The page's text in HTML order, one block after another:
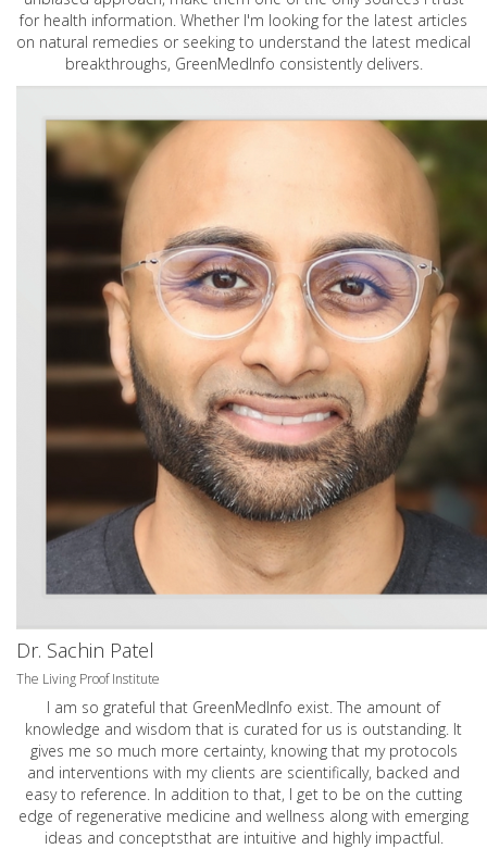
for health information. Whether I'm looking for the latest articles
on natural remedies or seeking to understand the latest medical
breakthroughs, GreenMedInfo consistently delivers.
Dr. Sachin Patel
The Living Proof Institute
I am so grateful that GreenMedInfo exist. The amount of
knowledge and wisdom that is curated for us is outstanding. It
gives me so much more certainty, knowing that my protocols
and interventions with my clients are scientifically, backed and
easy to reference. In addition to that, I get to be on the cutting
edge of regenerative medicine and wellness along with emerging
ideas and conceptsthat are intuitive and highly impactful.